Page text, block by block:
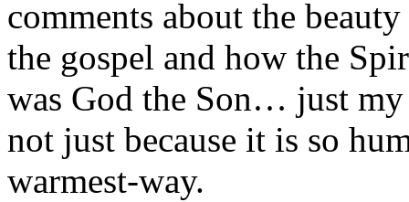
comments about the
the gospel and how the
was God the Son… just
not just because it is so
warmest-way.